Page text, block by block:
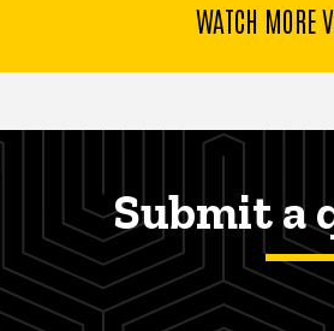
WATCH MORE
Submit a